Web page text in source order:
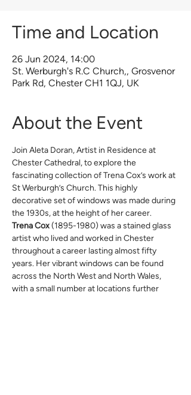
Time and Location
26 Jun 2024, 14:00
St. Werburgh's R.C Church,, Grosvenor
Park Rd, Chester CH1 1QJ, UK
About the Event
Join Aleta Doran, Artist in Residence at
Chester Cathedral, to explore the
fascinating collection of Trena Cox’s work at
St Werburgh’s Church. This highly
decorative set of windows was made during
the 1930s, at the height of her career.
Trena Cox (1895-1980) was a stained glass
artist who lived and worked in Chester
throughout a career lasting almost fifty
years. Her vibrant windows can be found
across the North West and North Wales,
with a small number at locations further